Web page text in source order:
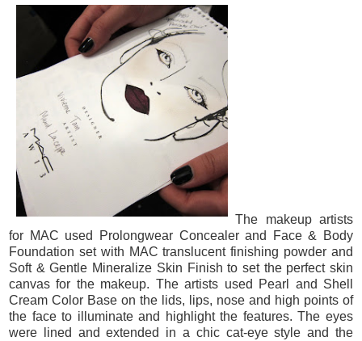
The makeup artists
for MAC used Prolongwear Concealer and Face & Body
Foundation set with MAC translucent finishing powder and
Soft & Gentle Mineralize Skin Finish to set the perfect skin
canvas for the makeup. The artists used Pearl and Shell
Cream Color Base on the lids, lips, nose and high points of
the face to illuminate and highlight the features. The eyes
were lined and extended in a chic cat-eye style and the